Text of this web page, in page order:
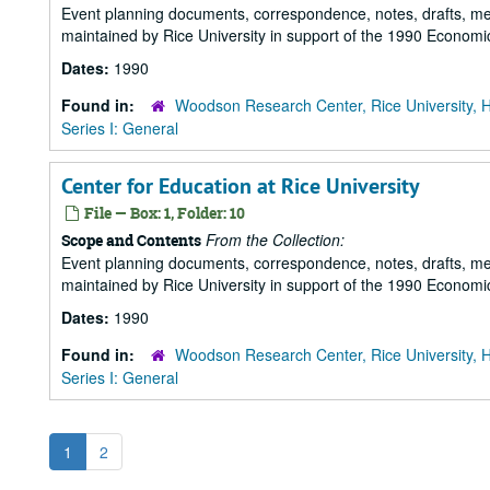
Event planning documents, correspondence, notes, drafts,
maintained by Rice University in support of the 1990
Dates: 1990
Found in:
Woodson Research Center, Rice University,
Series I: General
Center for Education at Rice University
File — Box: 1, Folder: 10
Scope and Contents From the Collection:
Event planning documents, correspondence, notes, drafts,
maintained by Rice University in support of the 1990
Dates: 1990
Found in:
Woodson Research Center, Rice University,
Series I: General
1 2